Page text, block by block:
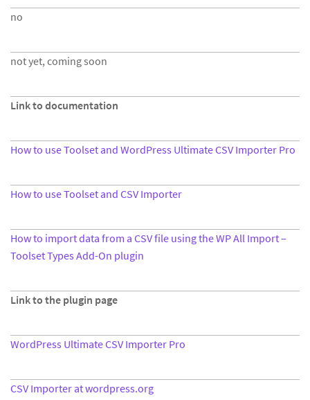
no
not yet, coming soon
Link to documentation
How to use Toolset and WordPress Ultimate CSV Importer Pro
How to use Toolset and CSV Importer
How to import data from a CSV file using the WP All Import –
Toolset Types Add-On plugin
Link to the plugin page
WordPress Ultimate CSV Importer Pro
CSV Importer at wordpress.org